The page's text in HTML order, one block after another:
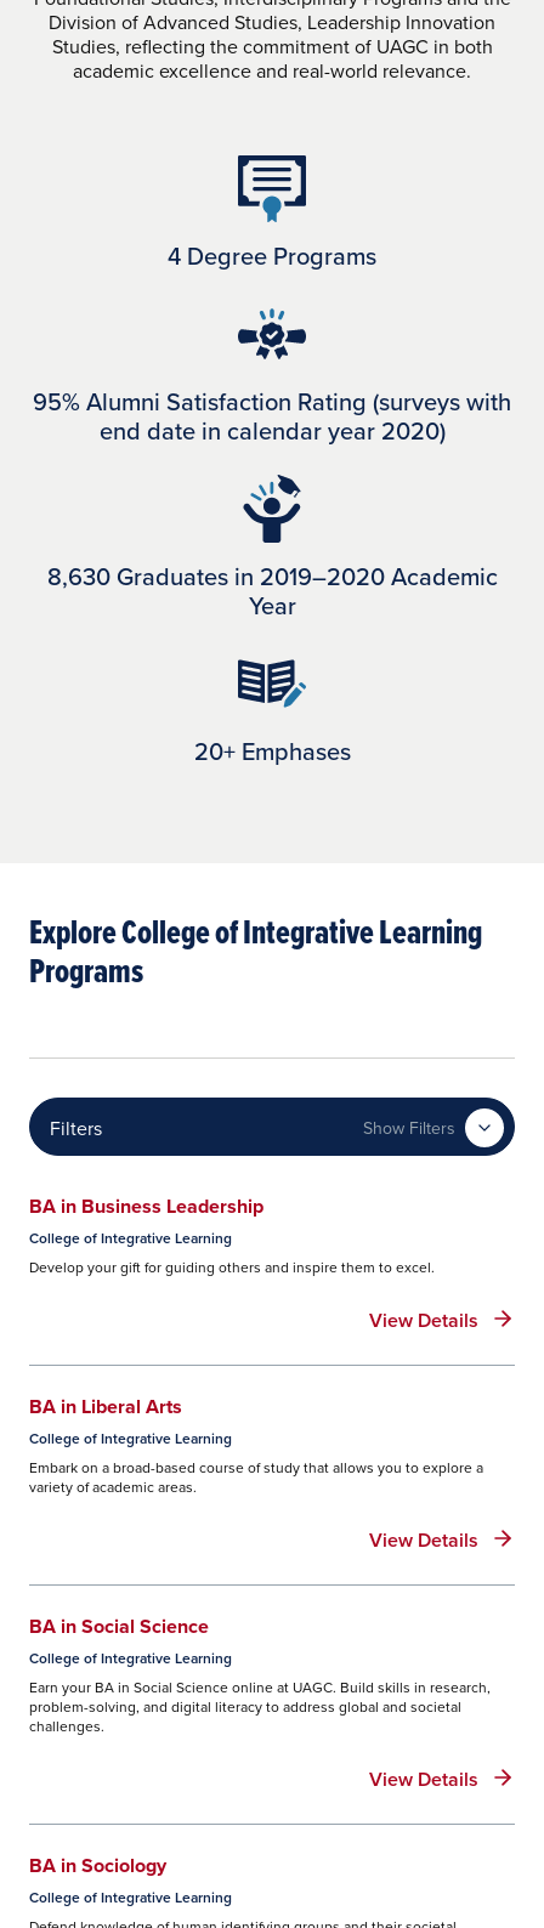
Division of Advanced Studies, Leadership Innovation
Studies, reflecting the commitment of UAGC in both
academic excellence and real-world relevance.
4 Degree Programs
95% Alumni Satisfaction Rating (surveys with
end date in calendar year 2020)
8,630 Graduates in 2019–2020 Academic
Year
20+ Emphases
Explore College of Integrative Learning
Programs
Filters Show Filters
BA in Business Leadership
College of Integrative Learning
Develop your gift for guiding others and inspire them to excel.
View Details
BA in Liberal Arts
College of Integrative Learning
Embark on a broad-based course of study that allows you to explore a
variety of academic areas.
View Details
BA in Social Science
College of Integrative Learning
Earn your BA in Social Science online at UAGC. Build skills in research,
problem-solving, and digital literacy to address global and societal
challenges.
View Details
BA in Sociology
College of Integrative Learning